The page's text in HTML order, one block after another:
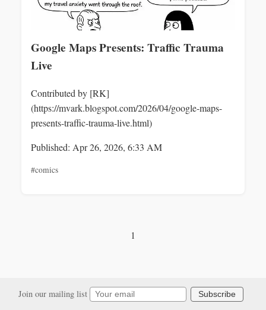
Google Maps Presents: Traffic Trauma
Live
Contributed by [RK]
(https://mvark.blogspot.com/2026/04/google-maps-
presents-traffic-trauma-live.html)
Published: Apr 26, 2026, 6:33 AM
#comics
1
Join our mailing list Subscribe